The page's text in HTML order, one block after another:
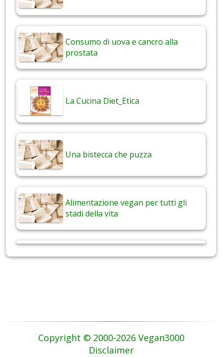
Consumo di uova e cancro alla
prostata
La Cucina Diet_Etica
Una bistecca che puzza
Alimentazione vegan per tutti gli
stadi della vita
Copyright © 2000-2026 Vegan3000
Disclaimer